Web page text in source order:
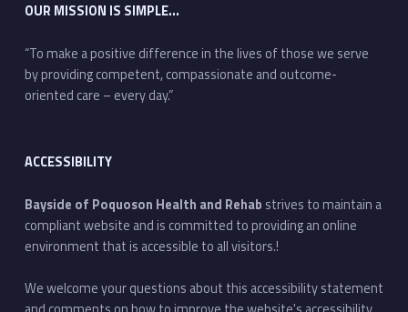
OUR MISSION IS SIMPLE…
“To make a positive difference in the lives of those we serve
by providing competent, compassionate and outcome-
oriented care – every day.”
ACCESSIBILITY
Bayside of Poquoson Health and Rehab strives to maintain a
compliant website and is committed to providing an online
environment that is accessible to all visitors.!
We welcome your questions about this accessibility statement